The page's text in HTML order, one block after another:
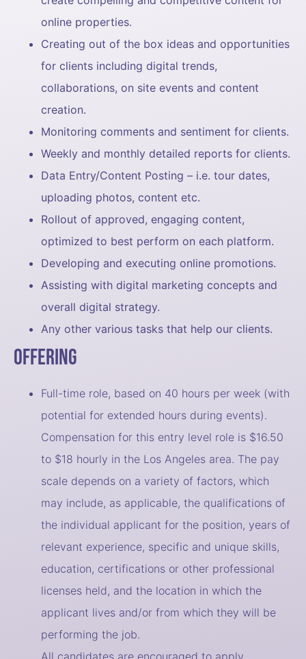
online properties.
Creating out of the box ideas and opportunities
for clients including digital trends,
collaborations, on site events and content
creation.
Monitoring comments and sentiment for clients.
Weekly and monthly detailed reports for clients.
Data Entry/Content Posting – i.e. tour dates,
uploading photos, content etc.
Rollout of approved, engaging content,
optimized to best perform on each platform.
Developing and executing online promotions.
Assisting with digital marketing concepts and
overall digital strategy.
Any other various tasks that help our clients.
Offering
Full-time role, based on 40 hours per week (with
potential for extended hours during events).
Compensation for this entry level role is $16.50
to $18 hourly in the Los Angeles area. The pay
scale depends on a variety of factors, which
may include, as applicable, the qualifications of
the individual applicant for the position, years of
relevant experience, specific and unique skills,
education, certifications or other professional
licenses held, and the location in which the
applicant lives and/or from which they will be
performing the job.
All candidates are encouraged to apply.